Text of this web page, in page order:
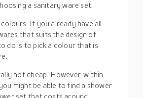
a sanitary ware set.
If you already have all
that suits the design of
do is to pick a colour that is
not cheap. However, within
might be able to find a shower
set that costs around